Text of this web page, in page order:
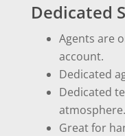
Dedicated
Agents are
account.
Dedicated
Dedicated
atmosphere.
Great for